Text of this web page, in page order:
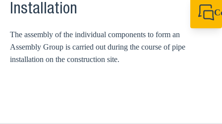
Installation
The assembly of the individual components to form an
Assembly Group is carried out during the course of pipe
installation on the construction site.